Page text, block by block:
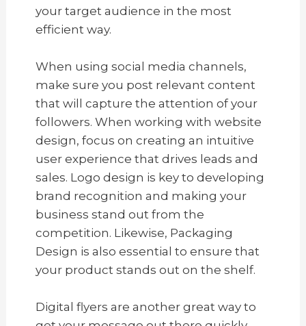
your target audience in the most
efficient way.
When using social media channels,
make sure you post relevant content
that will capture the attention of your
followers. When working with website
design, focus on creating an intuitive
user experience that drives leads and
sales. Logo design is key to developing
brand recognition and making your
business stand out from the
competition. Likewise, Packaging
Design is also essential to ensure that
your product stands out on the shelf.
Digital flyers are another great way to